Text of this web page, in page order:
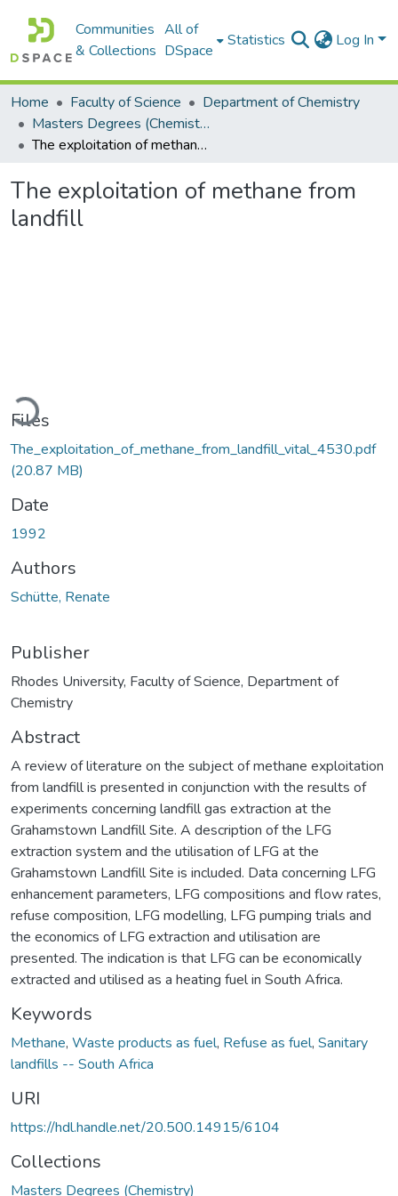
Communities
& Collections
All of
DSpace
Statistics Log In
Home Faculty of Science
Department of Chemistry
Masters Degrees (Chemistry)
The exploitation of methane from landfill
The exploitation of methane from
landfill
Files
The_exploitation_of_methane_from_landfill_vital_4530.pdf
(20.87 MB)
Date
1992
Authors
Schütte, Renate
Publisher
Rhodes University, Faculty of Science, Department of
Chemistry
Abstract
A review of literature on the subject of methane exploitation
from landfill is presented in conjunction with the results of
experiments concerning landfill gas extraction at the
Grahamstown Landfill Site. A description of the LFG
extraction system and the utilisation of LFG at the
Grahamstown Landfill Site is included. Data concerning LFG
enhancement parameters, LFG compositions and flow rates,
refuse composition, LFG modelling, LFG pumping trials and
the economics of LFG extraction and utilisation are
presented. The indication is that LFG can be economically
extracted and utilised as a heating fuel in South Africa.
Keywords
Methane, Waste products as fuel, Refuse as fuel, Sanitary
landfills -- South Africa
URI
https://hdl.handle.net/20.500.14915/6104
Collections
Masters Degrees (Chemistry)